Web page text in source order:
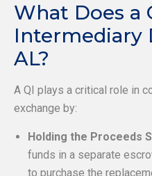
What Does a
Intermediary
AL?
A QI plays a critical role in
exchange by:
Holding the Proceeds
funds in a separate
to purchase the